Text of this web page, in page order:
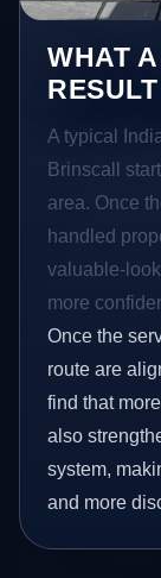
WHAT
A typical
Brinscall
area. Once
handled
valuable-
more
Once the
route are
find that
also
system,
and more